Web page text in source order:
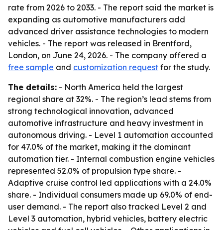
rate from 2026 to 2033. - The report said the market is
expanding as automotive manufacturers add
advanced driver assistance technologies to modern
vehicles. - The report was released in Brentford,
London, on June 24, 2026. - The company offered a
free sample and customization request for the study.
The details: - North America held the largest
regional share at 32%. - The region’s lead stems from
strong technological innovation, advanced
automotive infrastructure and heavy investment in
autonomous driving. - Level 1 automation accounted
for 47.0% of the market, making it the dominant
automation tier. - Internal combustion engine vehicles
represented 52.0% of propulsion type share. -
Adaptive cruise control led applications with a 24.0%
share. - Individual consumers made up 69.0% of end-
user demand. - The report also tracked Level 2 and
Level 3 automation, hybrid vehicles, battery electric